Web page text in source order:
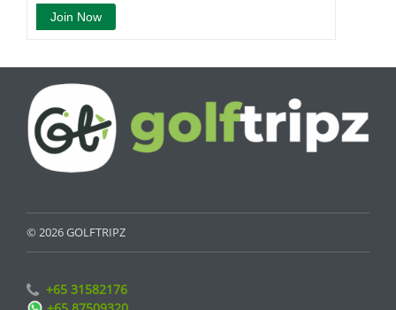
© 2026 GOLFTRIPZ
+65 31582176